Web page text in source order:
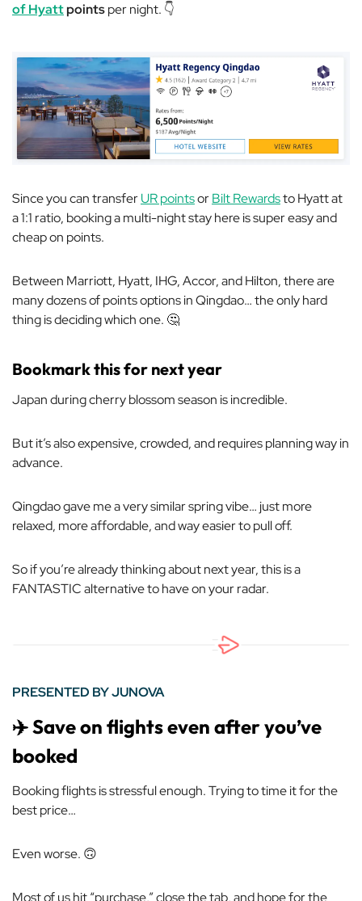
of Hyattpointsper night. 👇
Since you can transferUR pointsorBilt Rewardsto Hyatt at
a 1:1 ratio, booking a multi-night stay here is super easy and
cheap on points.
Between Marriott, Hyatt, IHG, Accor, and Hilton, there are
many dozens of points options in Qingdao… the only hard
thing is deciding which one. 🤔
Bookmark this for next year
Japan during cherry blossom season is incredible.
But it’s also expensive, crowded, and requires planning way in
advance.
Qingdao gave me a very similar spring vibe… just more
relaxed, more affordable, and way easier to pull off.
So if you’re already thinking about next year, this is a
FANTASTIC alternative to have on your radar.
PRESENTED BY JUNOVA
✈️ Save on flights even after you’ve
booked
Booking flights is stressful enough. Trying to time it for the
best price…
Even worse. 🙃
Most of us hit “purchase,” close the tab, and hope for the